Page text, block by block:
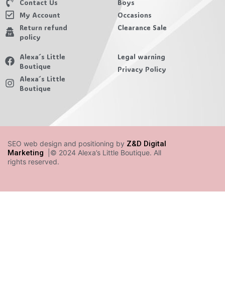
Contact Us
My Account
Return refund
policy
Boys
Occasions
Clearance Sale
Alexa´s Little
Boutique
Alexa´s Little
Boutique
Legal warning
Privacy Policy
SEO web design and positioning by Z&D Digital
Marketing
|© 2024 Alexa’s Little Boutique. All
rights reserved.